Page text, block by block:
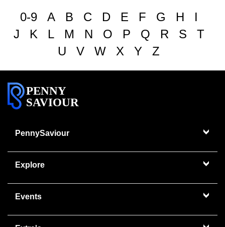
0-9 A B C D E F G H
I
J
K L M N O P Q R S
T
U
V W X Y Z
PENNY
SAVIOUR
PennySaviour
Explore
Events